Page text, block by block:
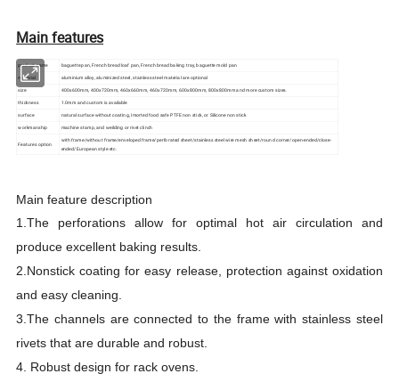
Main features
product name
baguette pan, French bread loaf pan, French bread baking tray, baguette mold pan
material
aluminium alloy, aluminized steel, stainless steel material are optional
size
400x600mm, 400x720mm, 460x660mm, 460x720mm, 600x800mm, 800x800mm and more custom sizes.
thickness
1.0mm and custom is available
surface
natural surface without coating, Imorted food safe PTFE non stick, or Silicone non stick
workmanship
machine stamp, and weilding or rivet clinch
Features option
with frame/without frame/enveloped frame/perforated sheet/stainless steel wire mesh sheet/round corner/open-ended/close-
ended/European style etc.
Main feature description
1.The perforations allow for optimal hot air circulation and
produce excellent baking results.
2.Nonstick coating for easy release, protection against oxidation
and easy cleaning.
3.The channels are connected to the frame with stainless steel
rivets that are durable and robust.
4. Robust design for rack ovens